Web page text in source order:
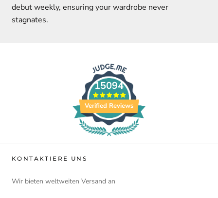
debut weekly, ensuring your wardrobe never
stagnates.
15094
Verified Reviews
KONTAKTIERE UNS
Wir bieten weltweiten Versand an